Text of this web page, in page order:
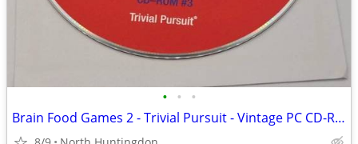
• • •
Brain Food Games 2 - Trivial Pursuit - Vintage PC CD-ROM Windows 95 Ga